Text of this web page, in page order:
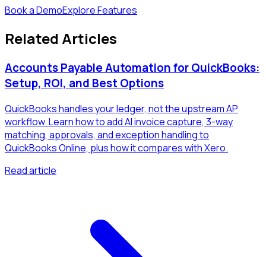
Book a DemoExplore Features
Related Articles
Accounts Payable Automation for QuickBooks:
Setup, ROI, and Best Options
QuickBooks handles your ledger, not the upstream AP
workflow. Learn how to add AI invoice capture, 3-way
matching, approvals, and exception handling to
QuickBooks Online, plus how it compares with Xero.
Read article